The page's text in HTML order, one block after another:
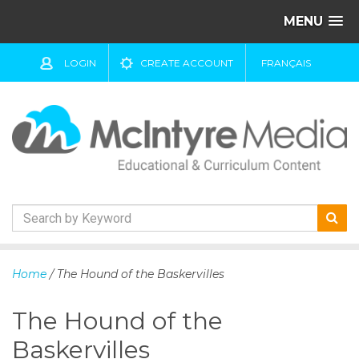
MENU
LOGIN CREATE ACCOUNT FRANÇAIS
k
t
c
Home / The Hound of the Baskervilles
The Hound of the
Baskervilles